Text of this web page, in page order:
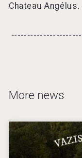
Chateau Angélus.
More news